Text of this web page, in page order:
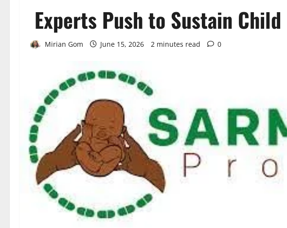
Experts Push to Sustain
Mirian Gom June 15, 2026 2 minutes read 0